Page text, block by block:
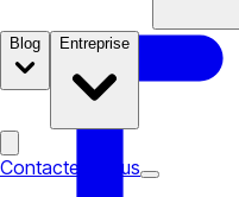
Blog Entreprise
Contactez-nous